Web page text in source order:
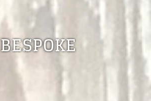
BESPOKE